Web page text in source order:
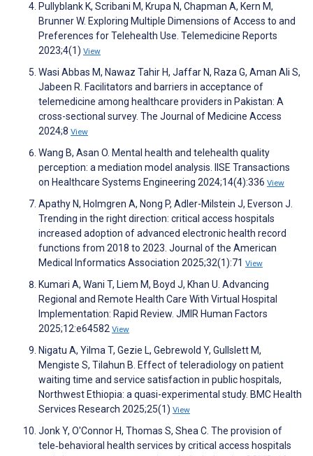
Pullyblank K, Scribani M, Krupa N, Chapman A, Kern M,
Brunner W. Exploring Multiple Dimensions of Access to and
Preferences for Telehealth Use. Telemedicine Reports
2023;4(1) View
Wasi Abbas M, Nawaz Tahir H, Jaffar N, Raza G, Aman Ali S,
Jabeen R. Facilitators and barriers in acceptance of
telemedicine among healthcare providers in Pakistan: A
cross-sectional survey. The Journal of Medicine Access
2024;8 View
Wang B, Asan O. Mental health and telehealth quality
perception: a mediation model analysis. IISE Transactions
on Healthcare Systems Engineering 2024;14(4):336 View
Apathy N, Holmgren A, Nong P, Adler-Milstein J, Everson J.
Trending in the right direction: critical access hospitals
increased adoption of advanced electronic health record
functions from 2018 to 2023. Journal of the American
Medical Informatics Association 2025;32(1):71 View
Kumari A, Wani T, Liem M, Boyd J, Khan U. Advancing
Regional and Remote Health Care With Virtual Hospital
Implementation: Rapid Review. JMIR Human Factors
2025;12:e64582 View
Nigatu A, Yilma T, Gezie L, Gebrewold Y, Gullslett M,
Mengiste S, Tilahun B. Effect of teleradiology on patient
waiting time and service satisfaction in public hospitals,
Northwest Ethiopia: a quasi-experimental study. BMC Health
Services Research 2025;25(1) View
Jonk Y, O'Connor H, Thomas S, Shea C. The provision of
tele‐behavioral health services by critical access hospitals